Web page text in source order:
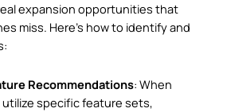
expansion opportunities that
miss. Here’s how to identify and
Recommendations: When
utilize specific feature sets,